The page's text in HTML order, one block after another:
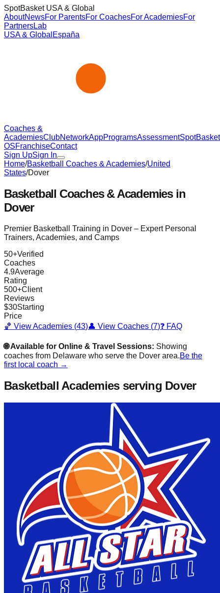
SpotBasket USA & Global
AboutNewsFor ParentsFor CoachesFor AcademiesFor
PartnersLab
USA & Global España
Coaches &
AcademiesClubNetworkAppProgramsAssessmentSpotBasket
OSFranchiseContact
Sign UpSign In
Home/Basketball Coaches & Academies/United
States/Dover
Basketball Coaches & Academies in
Dover
Premier Basketball Training in Dover – Expert Personal
Trainers, Academies, and Camps
50+Verified
Coaches
4.9Average
Rating
500+Client
Reviews
$30Starting
Price
🏀 View Academies (43)👤 View Coaches (7)❓ FAQ
🌐 Available for Online & Travel Sessions: Showing
coaches from Delaware who serve the Dover area.Be the
first local coach →
Basketball Academies serving Dover